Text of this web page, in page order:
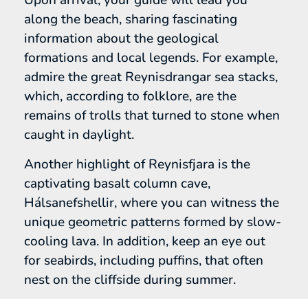
along the beach, sharing fascinating
information about the geological
formations and local legends. For example,
admire the great Reynisdrangar sea stacks,
which, according to folklore, are the
remains of trolls that turned to stone when
caught in daylight.
Another highlight of Reynisfjara is the
captivating basalt column cave,
Hálsanefshellir, where you can witness the
unique geometric patterns formed by slow-
cooling lava. In addition, keep an eye out
for seabirds, including puffins, that often
nest on the cliffside during summer.